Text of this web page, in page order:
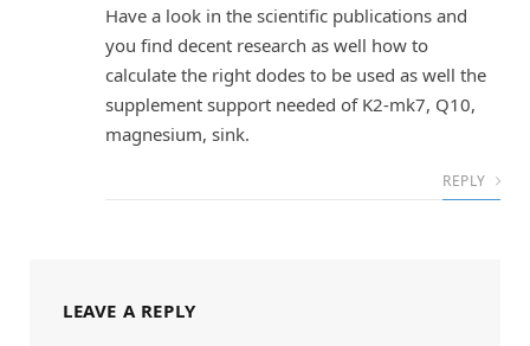
Have a look in the scientific publications and
you find decent research as well how to
calculate the right dodes to be used as well the
supplement support needed of K2-mk7, Q10,
magnesium, sink.
REPLY
LEAVE A REPLY